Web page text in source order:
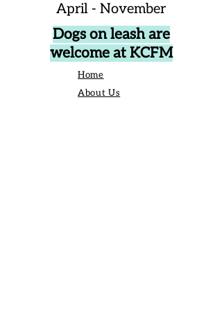
April - November
Dogs on leash are
welcome at KCFM
Home
About Us